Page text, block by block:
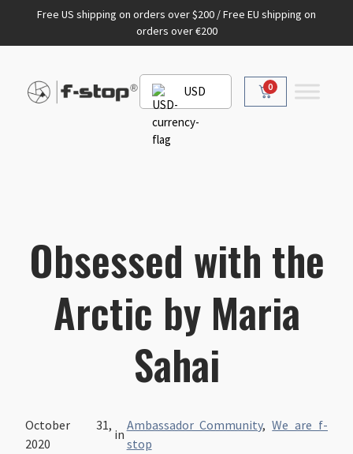
Free US shipping on orders over $200 / Free EU shipping on
orders over €200
USD 0
Obsessed with the
Arctic by Maria
Sahai
October 31,
2020
in
Ambassador Community,We are f-
stop